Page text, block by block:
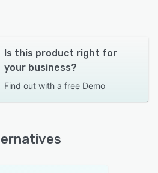
Is this product right for
your business?
Find out with a free Demo